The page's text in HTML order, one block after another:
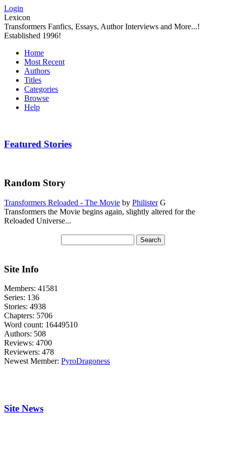
Login
Lexicon
Transformers Fanfics, Essays, Author Interviews and More...!
Established 1996!
Home
Most Recent
Authors
Titles
Categories
Browse
Help
Featured Stories
Random Story
Transformers Reloaded - The Movie by PhilisterG
Transformers the Movie begins again, slightly altered for the
Reloaded Universe...
Site Info
Members: 41581
Series: 136
Stories: 4938
Chapters: 5706
Word count: 16449510
Authors: 508
Reviews: 4700
Reviewers: 478
Newest Member: PyroDragoness
Site News